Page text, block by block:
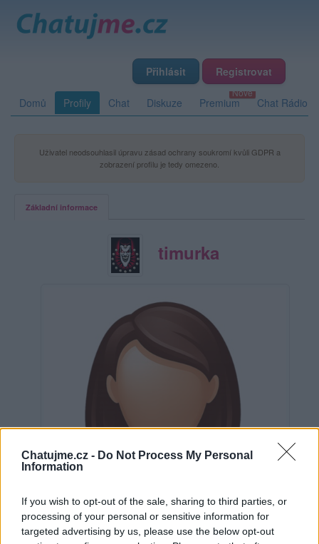
Chatujme.cz - Do Not Process My Personal
Information
If you wish to opt-out of the sale, sharing to third parties, or
processing of your personal or sensitive information for
targeted advertising by us, please use the below opt-out
Přihlásit Registrovat
Domů Profily Chat Diskuze Premium Chat Rádio
Uživatel neodsouhlasil úpravu zásad ochrany soukromí kvůli GDPR a
zobrazení profilu je tedy omezeno.
Základní informace
timurka